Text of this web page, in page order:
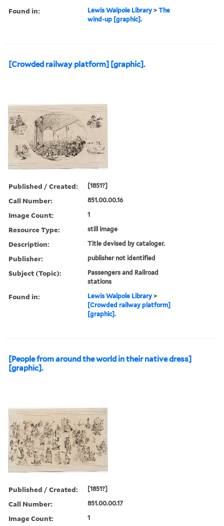
Found in: Lewis Walpole Library >The
wind-up [graphic].
[Crowded railway platform] [graphic].
Published / Created: [1851?]
Call Number: 851.00.00.16
Image Count: 1
Resource Type: still image
Description: Title devised by cataloger.
Publisher: publisher not identified
Subject (Topic):
Passengers and Railroad
stations
Found in: Lewis Walpole Library >
[Crowded railway platform]
[graphic].
[People from around the world in their native dress]
[graphic].
Published / Created: [1851?]
Call Number: 851.00.00.17
Image Count: 1